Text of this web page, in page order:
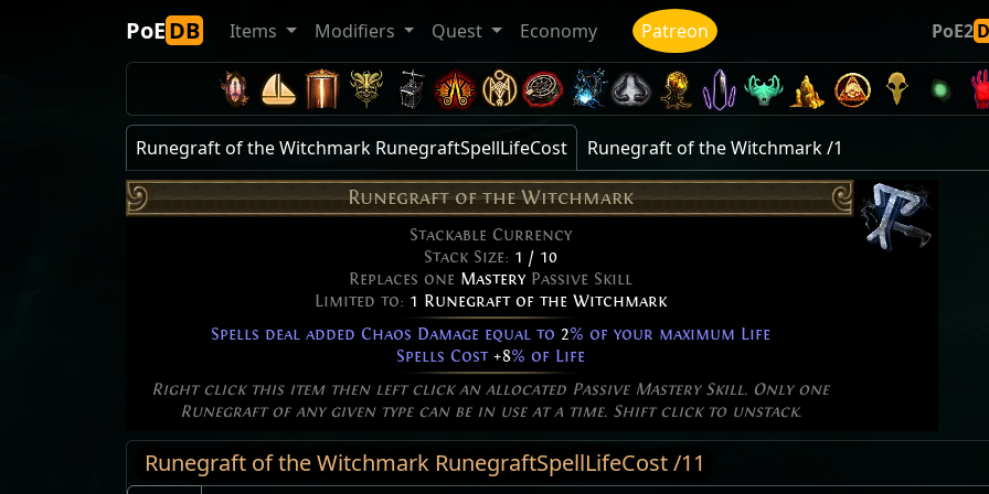
PoEDB Items Modifiers Quest Economy Patreon PoE2
Runegraft of the Witchmark RunegraftSpellLifeCost Runegraft of the Witchmark /1
Runegraft of the Witchmark
Stackable Currency
Stack Size: 1 / 10
Replaces one MasteryPassive Skill
Limited to: 1 Runegraft of the Witchmark
Spells deal added Chaos Damage equal to 2% of your maximum Life
Spells Cost +8% of Life
Right click this item then left click an allocated Passive Mastery Skill. Only one
Runegraft of any given type can be in use at a time. Shift click to unstack.
Runegraft of the Witchmark RunegraftSpellLifeCost /11